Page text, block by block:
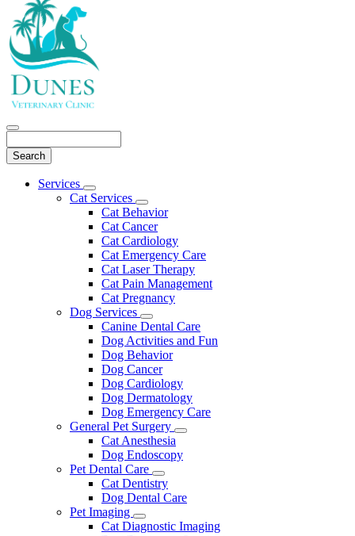
Main
Services
Toggle
Dropdown
Cat Services
Toggle
Dropdown
Cat Behavior
Cat Cancer
Cat Cardiology
Cat Emergency Care
Cat Laser Therapy
Cat Pain Management
Cat Pregnancy
Dog Services
Toggle
Dropdown
Canine Dental Care
Dog Activities and Fun
Dog Behavior
Dog Cancer
Dog Cardiology
Dog Dermatology
Dog Emergency Care
General Pet Surgery
Toggle
Cat Anesthesia
Dog Endoscopy
Pet Dental Care
Toggle
Dropdown
Cat Dentistry
Dog Dental Care
Pet Imaging
Toggle
Cat Diagnostic Imaging